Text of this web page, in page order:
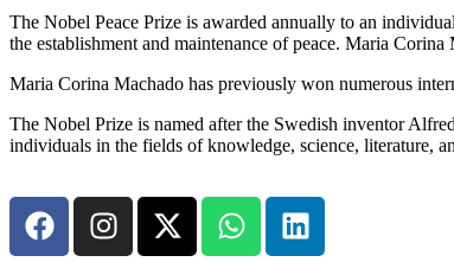
The Nobel Peace Prize is awarded annually to an
the establishment and maintenance of peace. Maria
Maria Corina Machado has previously won numerous
The Nobel Prize is named after the Swedish inventor
individuals in the fields of knowledge, science, literature,